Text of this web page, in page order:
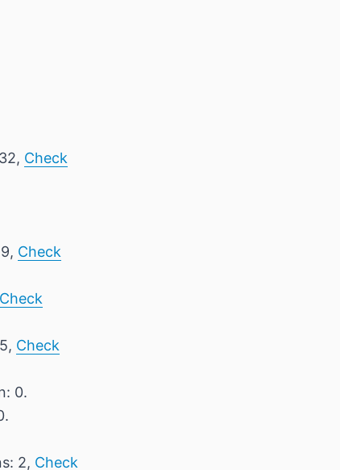
Check
Check
Check
Check
0.
2, Check